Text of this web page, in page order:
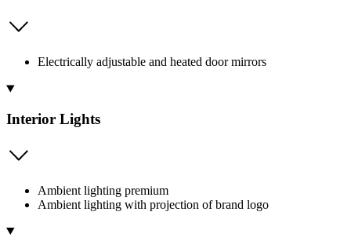
Electrically adjustable and heated door mirrors
Interior Lights
Ambient lighting premium
Ambient lighting with projection of brand logo